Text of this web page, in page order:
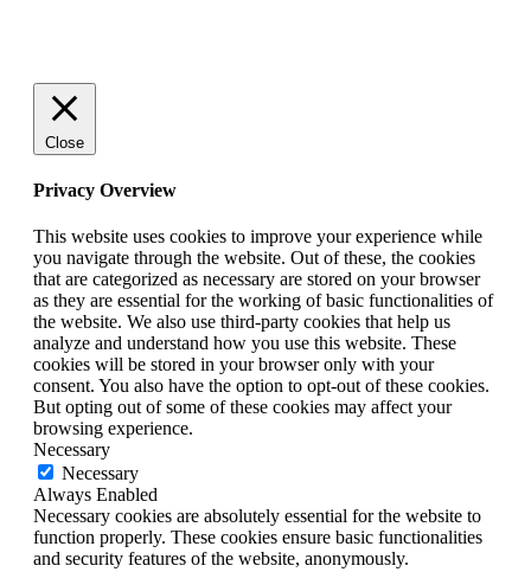
Close
Privacy Overview
This website uses cookies to improve your experience while
you navigate through the website. Out of these, the cookies
that are categorized as necessary are stored on your browser
as they are essential for the working of basic functionalities of
the website. We also use third-party cookies that help us
analyze and understand how you use this website. These
cookies will be stored in your browser only with your
consent. You also have the option to opt-out of these cookies.
But opting out of some of these cookies may affect your
browsing experience.
Necessary
Necessary
Always Enabled
Necessary cookies are absolutely essential for the website to
function properly. These cookies ensure basic functionalities
and security features of the website, anonymously.